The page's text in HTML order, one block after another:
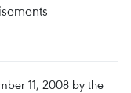
11, 2008 by the